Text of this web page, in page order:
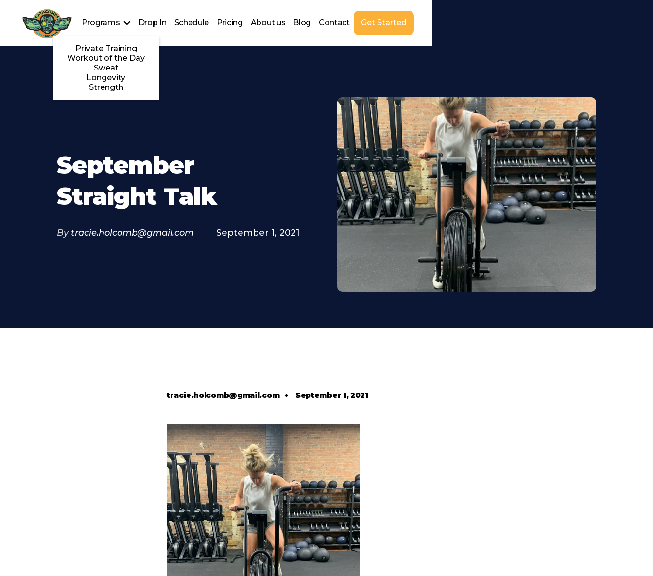
Programs
Private Training
Workout of the Day
Sweat
Longevity
Strength
Drop In Schedule Pricing About us Blog Contact Get Started
September
Straight Talk
By tracie.holcomb@gmail.com September 1, 2021
tracie.holcomb@gmail.com• September 1, 2021